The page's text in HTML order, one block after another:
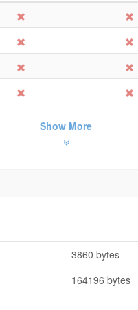
Show More
3860 bytes
164196 bytes